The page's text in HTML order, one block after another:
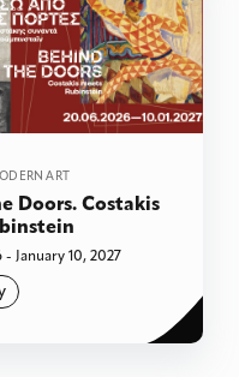
ART
Doors. Costakis
- January 10, 2027